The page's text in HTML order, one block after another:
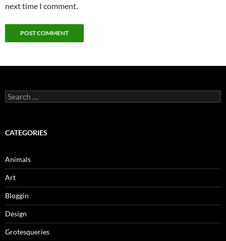
next time I comment.
Search
for:
CATEGORIES
Animals
Art
Bloggin
Design
Grotesqueries